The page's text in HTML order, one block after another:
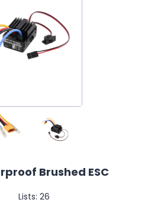
Brushed ESC
Lists: 26